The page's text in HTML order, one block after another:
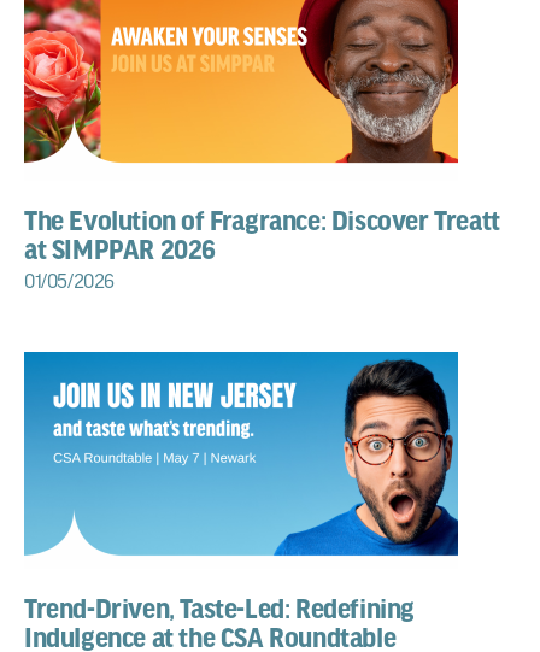
The Evolution of Fragrance: Discover Treatt
at SIMPPAR 2026
01/05/2026
Trend-Driven, Taste-Led: Redefining
Indulgence at the CSA Roundtable